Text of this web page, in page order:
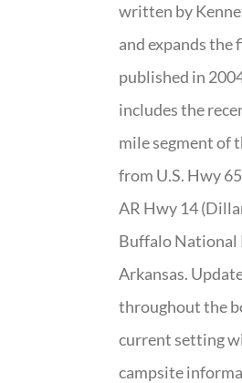
written by
and expands
published in
includes the
mile segment of
from U.S. Hwy
AR Hwy 14
Buffalo National
Arkansas.
throughout the
current setting
campsite